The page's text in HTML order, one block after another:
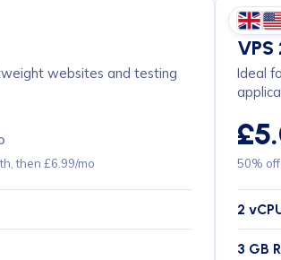
websites and testing
then £6.99/mo
VPS
Ideal
50%
2
3 GB